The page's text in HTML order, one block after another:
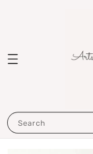
Search